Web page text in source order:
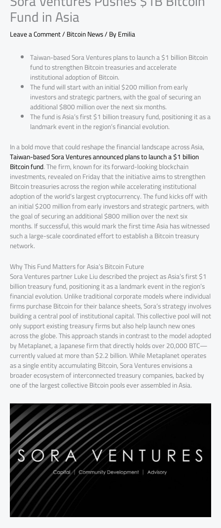
Fund in Asia
Leave a Comment/Bitcoin News/ ByEmilia
Taiwan-based Sora Ventures plans to launch a $1 billion Bitcoin
fund to strengthen Bitcoin treasuries and accelerate
institutional adoption of Bitcoin.
The fund will start with an initial $200 million from early
investors and strategic partners, with the goal of securing an
additional $800 million over the next six months.
The fund is Asia’s first $1 billion treasury fund, positioning it as a
landmark event in the region’s financial evolution.
In a bold move that could reshape the financial landscape across Asia,
Taiwan-based Sora Ventures announced plans to launch a $1 billion
Bitcoin fund. The firm, known for its forward-looking blockchain
investments, revealed on Friday that the initiative aims to strengthen
Bitcoin treasuries across the region while accelerating institutional
adoption of the world’s largest cryptocurrency. The fund kicks off with
an initial $200 million from early investors and strategic partners, with
the goal of securing an additional $800 million over the next six
months. If successful, this would mark the first time Asia has witnessed
such a large-scale coordinated effort to establish a Bitcoin treasury
network.
Why This Fund Matters for Asia’s Bitcoin Future
Sora Ventures partner Luke Liu described the project as Asia’s first $1
billion treasury fund, positioning it as a landmark event in the region’s
financial evolution. Unlike traditional corporate models where individual
firms purchase Bitcoin for their balance sheets, Sora’s strategy involves
building a central pool of institutional capital. This collective pool will not
only support existing treasury firms but also help launch new ones
across the globe. This approach stands in contrast to the model adopted
by Metaplanet, a Japanese firm that directly holds over 20,000 BTC—
currently valued at more than $2.2 billion. While Metaplanet operates
as a single entity accumulating Bitcoin, Sora Ventures envisions a
broader ecosystem of interconnected treasury companies, backed by
one of the largest collective Bitcoin pools ever assembled in Asia.